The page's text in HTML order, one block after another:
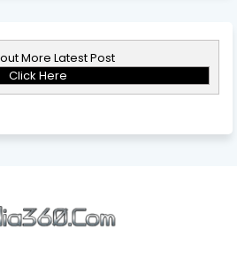
More Latest Post
Click Here